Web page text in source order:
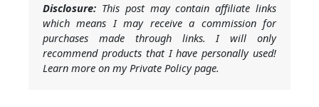
Disclosure: This post may contain affiliate links
which means I may receive a commission for
purchases made through links. I will only
recommend products that I have personally used!
Learn more on my Private Policy page.